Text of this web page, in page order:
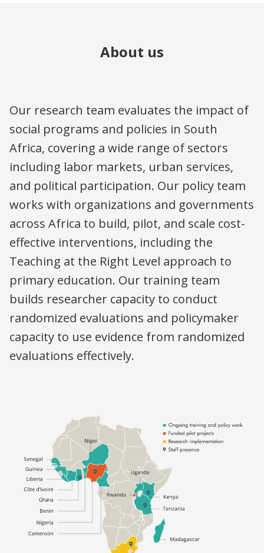
About us
Our research team evaluates the impact of
social programs and policies in South
Africa, covering a wide range of sectors
including labor markets, urban services,
and political participation. Our policy team
works with organizations and governments
across Africa to build, pilot, and scale cost-
effective interventions, including the
Teaching at the Right Level approach to
primary education. Our training team
builds researcher capacity to conduct
randomized evaluations and policymaker
capacity to use evidence from randomized
evaluations effectively.